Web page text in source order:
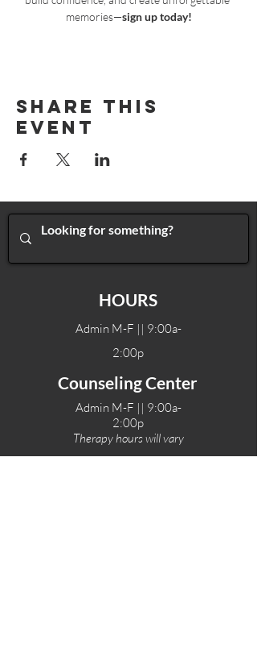
memories—sign up today!
Share This
Event
HOURS
Admin M-F || 9:00a-
2:00p
Counseling Center
Admin M-F || 9:00a-
2:00p
Therapy hours will vary
Teen Center Hours